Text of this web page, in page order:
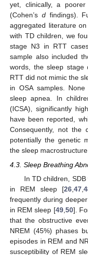
yet, clinically, a
(Cohen’s dfindings).
aggregated literature
with TD children, we
stage N3 in RTT
sample also included
words, the sleep stage
RTT did not mimic the
in OSA samples.
sleep apnea. In
(ICSA), significantly
have been reported,
Consequently, not the
potentially the genetic
the sleep
4.3. Sleep Breathing
In TD children,
in REM sleep [26 ,47 ,
frequently during
in REM sleep [49, 50].
that the obstructive
NREM (45%) phases
episodes in REM and
susceptibility of REM